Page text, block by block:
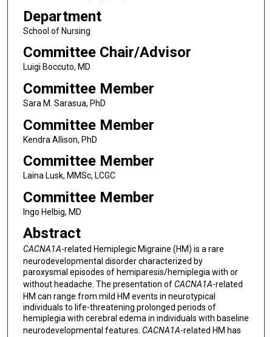
Department
School of Nursing
Committee Chair/Advisor
Luigi Boccuto, MD
Committee Member
Sara M. Sarasua, PhD
Committee Member
Kendra Allison, PhD
Committee Member
Laina Lusk, MMSc, LCGC
Committee Member
Ingo Helbig, MD
Abstract
CACNA1A-related Hemiplegic Migraine (HM) is a rare
neurodevelopmental disorder characterized by
paroxysmal episodes of hemiparesis/hemiplegia with or
without headache. The presentation ofCACNA1A-related
HM can range from mild HM events in neurotypical
individuals to life-threatening prolonged periods of
hemiplegia with cerebral edema in individuals with baseline
neurodevelopmental features. CACNA1A-related HM has